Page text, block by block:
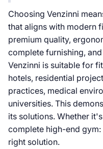
Choosing Venzinni
that aligns with modern
premium quality,
complete furnishing,
Venzinni is suitable for
hotels, residential
practices, medical
universities. This
its solutions. Whether
complete high-end
right solution.